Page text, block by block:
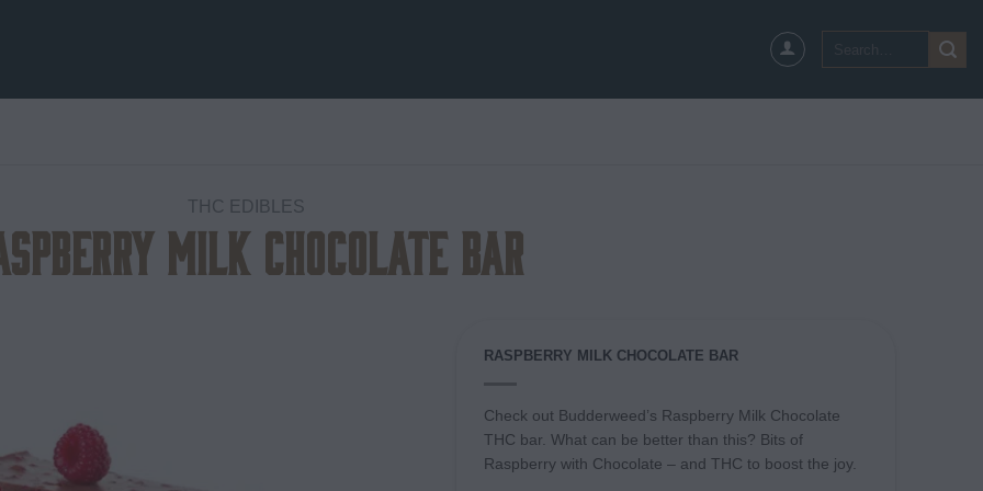
THC EDIBLES
Milk Chocolate Bar
RASPBERRY MILK CHOCOLATE BAR
Check out Budderweed’s Raspberry Milk Chocolate
THC bar. What can be better than this? Bits of
Raspberry with Chocolate – and THC to boost the joy.